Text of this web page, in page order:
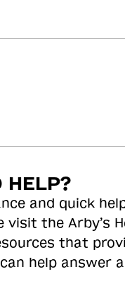
HELP?
and quick
the Arby’s
that
help answer